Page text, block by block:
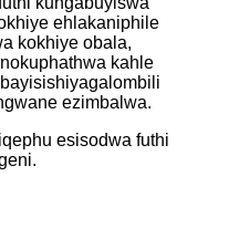
ehlakaniphile
kokhiye obala,
kahle
ezimbalwa.
esisodwa futhi